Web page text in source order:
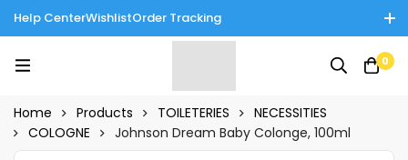
Help CenterWishlistOrder Tracking
Enjoy Cash on Delivery in Rawalpindi/Islamabad: 10% Off on All
Tinnies Products!
0
Home Products TOILETERIES
NECESSITIES
COLOGNE
Johnson Dream Baby Colonge, 100ml